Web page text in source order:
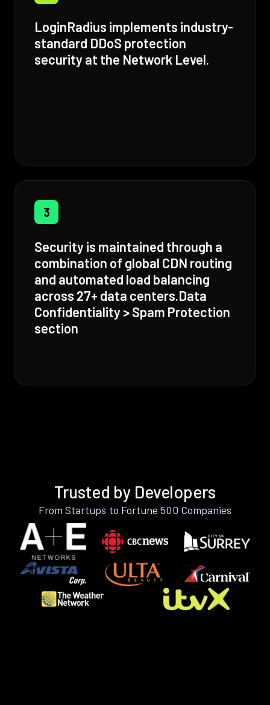
LoginRadius implements industry-
standard DDoS protection
security at the Network Level.
3
Security is maintained through a
combination of global CDN routing
and automated load balancing
across 27+ data centers.Data
Confidentiality > Spam Protection
section
Trusted by Developers
From Startups to Fortune 500 Companies